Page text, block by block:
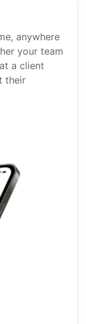
anywhere
your team
a client
their